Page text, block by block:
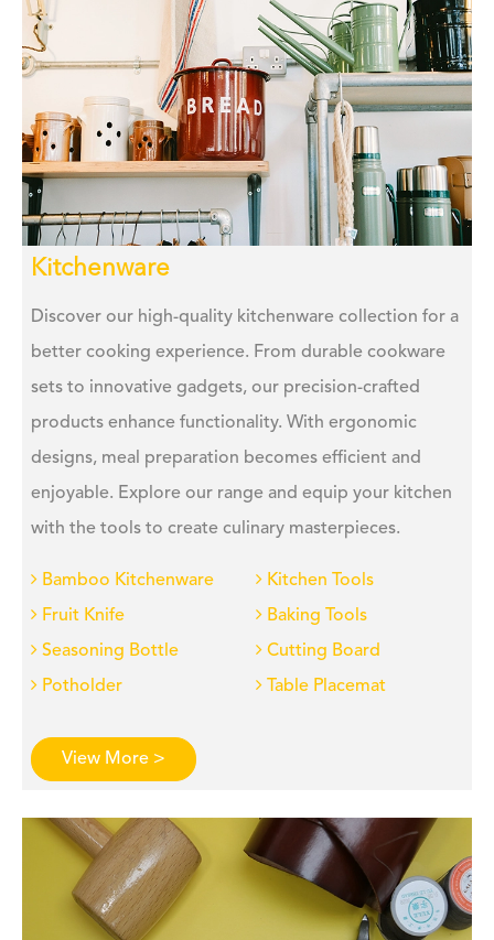
Kitchenware
Discover our high-quality kitchenware collection for a
better cooking experience. From durable cookware
sets to innovative gadgets, our precision-crafted
products enhance functionality. With ergonomic
designs, meal preparation becomes efficient and
enjoyable. Explore our range and equip your kitchen
with the tools to create culinary masterpieces.
Bamboo Kitchenware
Kitchen Tools
Fruit Knife
Baking Tools
Seasoning Bottle
Cutting Board
Potholder
Table Placemat
View More >